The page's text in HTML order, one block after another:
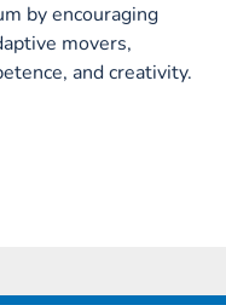
by encouraging
movers,
and creativity.